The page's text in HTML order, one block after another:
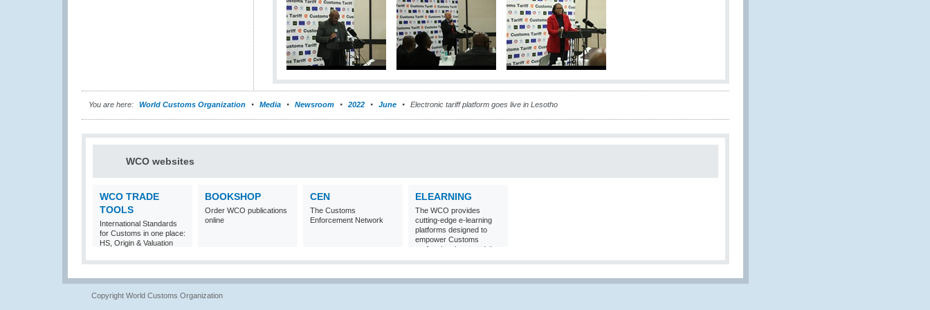
You are here: World Customs Organization Media Newsroom 2022 June Electronic tariff platform goes live in Lesotho
WCO websites
WCO TRADE
TOOLS
International Standards
for Customs in one place:
HS, Origin & Valuation
BOOKSHOP
Order WCO publications
online
CEN
The Customs
Enforcement Network
ELEARNING
The WCO provides
cutting-edge e-learning
platforms designed to
empower Customs
professionals around the
world with
knowledge and skills in
Copyright World Customs Organization